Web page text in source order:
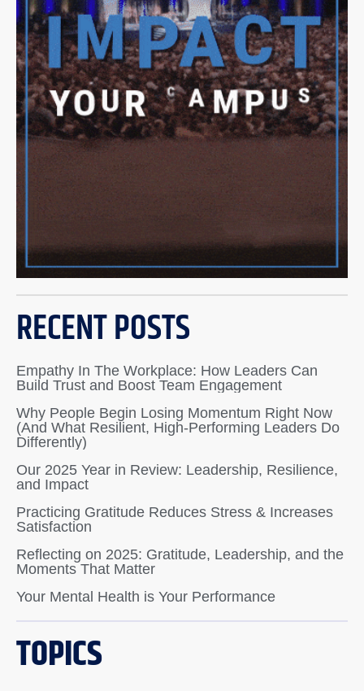
RECENT POSTS
Empathy In The Workplace: How Leaders Can
Build Trust and Boost Team Engagement
Why People Begin Losing Momentum Right Now
(And What Resilient, High-Performing Leaders Do
Differently)
Our 2025 Year in Review: Leadership, Resilience,
and Impact
Practicing Gratitude Reduces Stress & Increases
Satisfaction
Reflecting on 2025: Gratitude, Leadership, and the
Moments That Matter
Your Mental Health is Your Performance
TOPICS